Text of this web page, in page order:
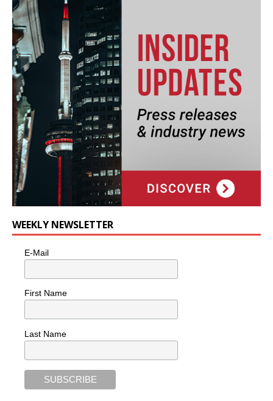
WEEKLY NEWSLETTER
E-Mail
First Name
Last Name